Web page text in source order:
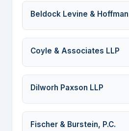
broadest array of legal talent
changing and fast-paced
Beldock Levine & Hoffman
Coyle & Associates LLP
Dilworh Paxson LLP
Fischer & Burstein, P.C.